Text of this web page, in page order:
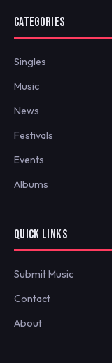
CATEGORIES
Singles
Music
News
Festivals
Events
Albums
QUICK LINKS
Submit Music
Contact
About